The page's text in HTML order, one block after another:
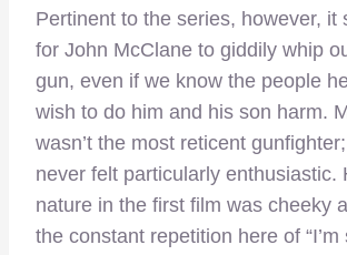
Pertinent to the series, however, it
for John McClane to giddily whip
gun, even if we know the people
wish to do him and his son harm.
wasn’t the most reticent
never felt particularly enthusiastic.
nature in the first film was cheeky
the constant repetition here of